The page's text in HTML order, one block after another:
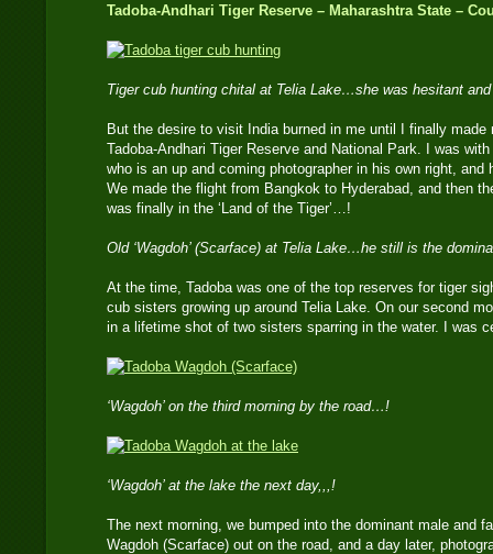
Tadoba-Andhari Tiger Reserve – Maharashtra State –
Tiger cub hunting chital at Telia Lake…she was hesitant
But the desire to visit India burned in me until I finally made
Tadoba-Andhari Tiger Reserve and National Park. I was
who is an up and coming photographer in his own right,
We made the flight from Bangkok to Hyderabad, and then
was finally in the ‘Land of the Tiger’…!
Old ‘Wagdoh’ (Scarface) at Telia Lake…he still is the
At the time, Tadoba was one of the top reserves for tiger
cub sisters growing up around Telia Lake. On our second
in a lifetime shot of two sisters sparring in the water. I was
‘Wagdoh’ on the third morning by the road…!
‘Wagdoh’ at the lake the next day,,,!
The next morning, we bumped into the dominant male and
Wagdoh (Scarface) out on the road, and a day later,